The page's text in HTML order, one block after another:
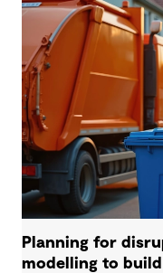
Planning for
modelling to